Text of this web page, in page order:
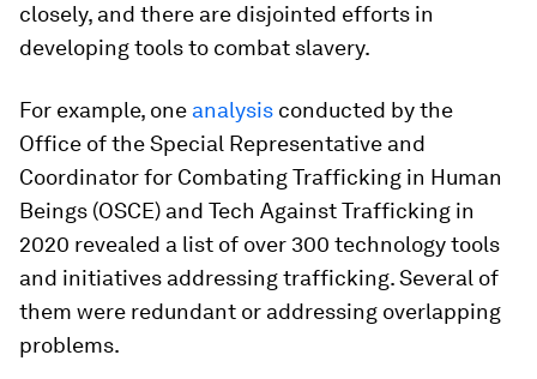
closely, and there are disjointed efforts in
developing tools to combat slavery.
For example, one analysis conducted by the
Office of the Special Representative and
Coordinator for Combating Trafficking in Human
Beings (OSCE) and Tech Against Trafficking in
2020 revealed a list of over 300 technology tools
and initiatives addressing trafficking. Several of
them were redundant or addressing overlapping
problems.